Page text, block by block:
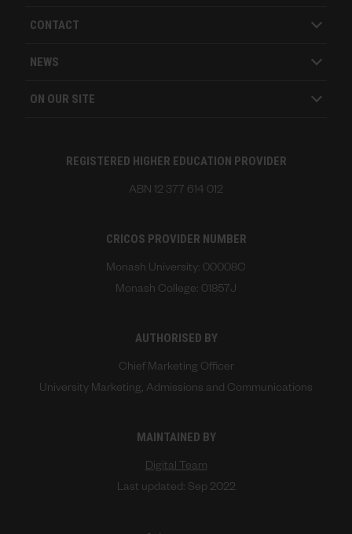
CONTACT
NEWS
ON OUR SITE
REGISTERED HIGHER EDUCATION PROVIDER
ABN 12 377 614 012
CRICOS PROVIDER NUMBER
Monash University: 00008C
Monash College: 01857J
AUTHORISED BY
Chief Marketing Officer
University Marketing, Admissions and Communications
MAINTAINED BY
Digital Team
Last updated: Sep 2022